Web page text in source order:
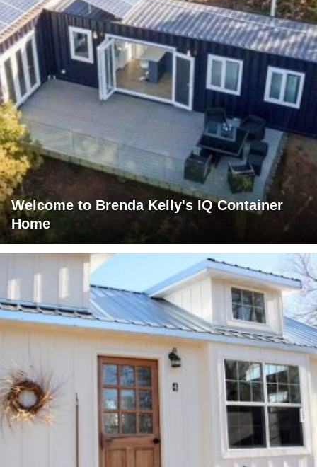
Welcome to Brenda Kelly's IQ Container
Home